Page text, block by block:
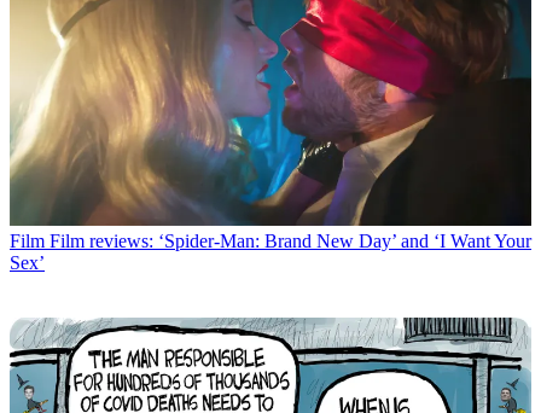
Film Film reviews: ‘Spider-Man: Brand New Day’ and ‘I Want Your
Sex’